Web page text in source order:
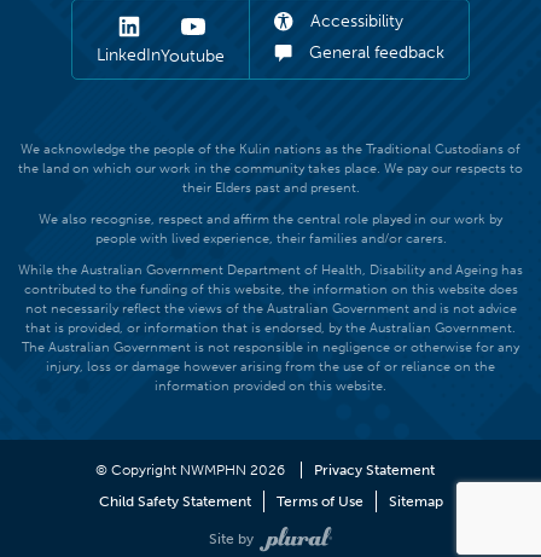
LinkedInYoutube
Accessibility
General feedback
We acknowledge the people of the Kulin nations as the Traditional Custodians of
the land on which our work in the community takes place. We pay our respects to
their Elders past and present.
We also recognise, respect and affirm the central role played in our work by
people with lived experience, their families and/or carers.
While the Australian Government Department of Health, Disability and Ageing has
contributed to the funding of this website, the information on this website does
not necessarily reflect the views of the Australian Government and is not advice
that is provided, or information that is endorsed, by the Australian Government.
The Australian Government is not responsible in negligence or otherwise for any
injury, loss or damage however arising from the use of or reliance on the
information provided on this website.
© Copyright NWMPHN 2026
Privacy Statement
Child Safety Statement
Terms of Use Sitemap
Site by